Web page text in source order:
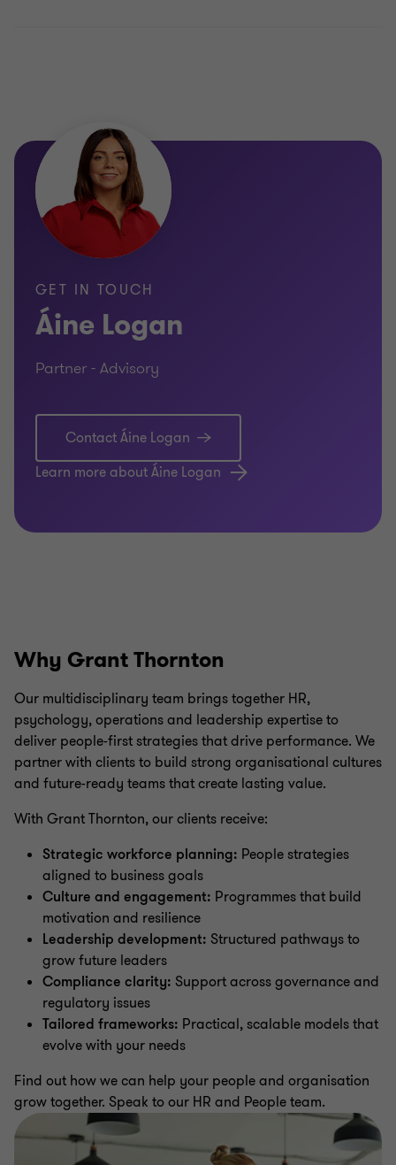
GET IN TOUCH
Áine Logan
Partner - Advisory
Contact Áine Logan
Learn more about Áine Logan
Why Grant Thornton
Our multidisciplinary team brings together HR,
psychology, operations and leadership expertise to
deliver people-first strategies that drive performance. We
partner with clients to build strong organisational cultures
and future-ready teams that create lasting value.
With Grant Thornton, our clients receive:
Strategic workforce planning: People strategies
aligned to business goals
Culture and engagement: Programmes that build
motivation and resilience
Leadership development: Structured pathways to
grow future leaders
Compliance clarity: Support across governance and
regulatory issues
Tailored frameworks: Practical, scalable models that
evolve with your needs
Find out how we can help your people and organisation
grow together. Speak to our HR and People team.